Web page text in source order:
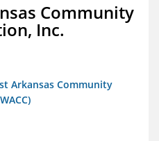
Community
Inc.
Arkansas Community